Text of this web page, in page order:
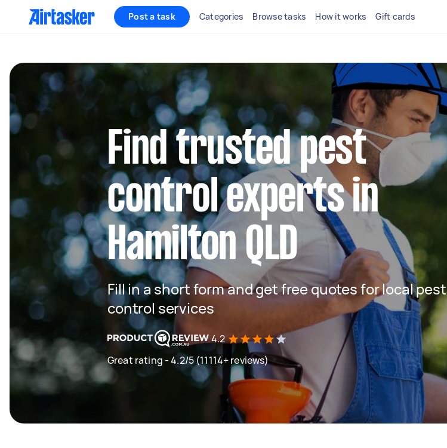
Post a task Categories Browse tasks How it works Gift cards
Find trusted pest
control experts in
Hamilton QLD
Fill in a short form and get free quotes for local pest
control services
4.2
Great rating - 4.2/5 (11114+ reviews)